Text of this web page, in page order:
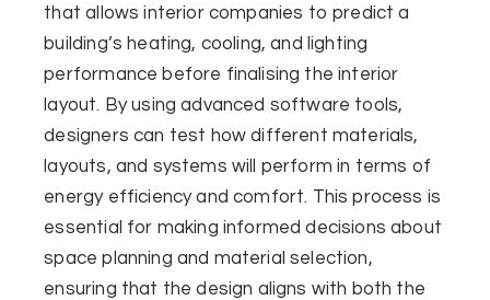
that allows interior companies to predict a
building’s heating, cooling, and lighting
performance before finalising the interior
layout. By using advanced software tools,
designers can test how different materials,
layouts, and systems will perform in terms of
energy efficiency and comfort. This process is
essential for making informed decisions about
space planning and material selection,
ensuring that the design aligns with both the